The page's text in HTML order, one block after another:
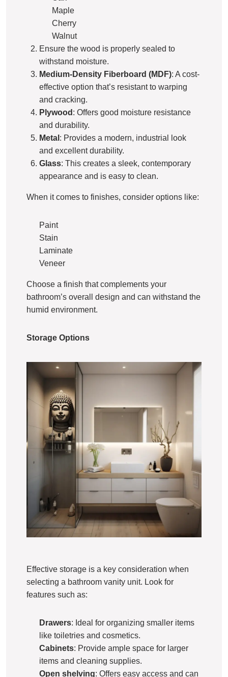
Maple
Cherry
Walnut
Ensure the wood is properly sealed to
withstand moisture.
Medium-Density Fiberboard (MDF): A cost-
effective option that’s resistant to warping
and cracking.
Plywood : Offers good moisture resistance
and durability.
Metal : Provides a modern, industrial look
and excellent durability.
Glass: This creates a sleek, contemporary
appearance and is easy to clean.
When it comes to finishes, consider options like:
Paint
Stain
Laminate
Veneer
Choose a finish that complements your
bathroom’s overall design and can withstand the
humid environment.
Storage Options
Effective storage is a key consideration when
selecting a bathroom vanity unit. Look for
features such as:
Drawers: Ideal for organizing smaller items
like toiletries and cosmetics.
Cabinets: Provide ample space for larger
items and cleaning supplies.
Open shelving: Offers easy access and can